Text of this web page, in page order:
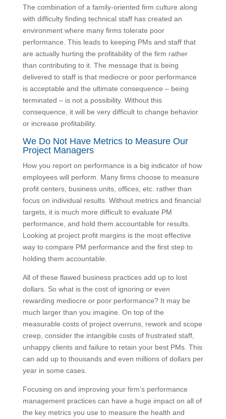
We Never Fire Anyone
The combination of a family-oriented firm culture along
with difficulty finding technical staff has created an
environment where many firms tolerate poor
performance. This leads to keeping PMs and staff that
are actually hurting the profitability of the firm rather
than contributing to it. The message that is being
delivered to staff is that mediocre or poor performance
is acceptable and the ultimate consequence – being
terminated – is not a possibility. Without this
consequence, it will be very difficult to change
behavior or increase profitability.
We Do Not Have Metrics to Measure Our
Project Managers
How you report on performance is a big indicator of
how employees will perform. Many firms choose to
measure profit centers, business units, offices, etc.
rather than focus on individual results. Without metrics
and financial targets, it is much more difficult to
evaluate PM performance, and hold them accountable
for results. Looking at project profit margins is the
most effective way to compare PM performance and
All of these flawed business practices add up to lost
dollars. So what is the cost of ignoring or even
rewarding mediocre or poor performance? It may be
much larger than you imagine. On top of the
measurable costs of project overruns, rework and
scope creep, consider the intangible costs of
frustrated staff, unhappy clients and failure to retain
your best PMs. This can add up to thousands and
Focusing on and improving your firm’s performance
management practices can have a huge impact on all